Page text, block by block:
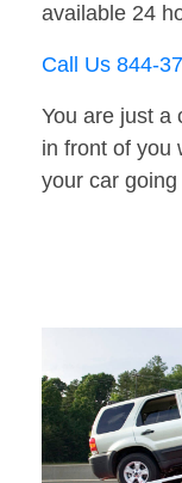
available 24
Call Us 844-
You are just a
in front of you
your car going